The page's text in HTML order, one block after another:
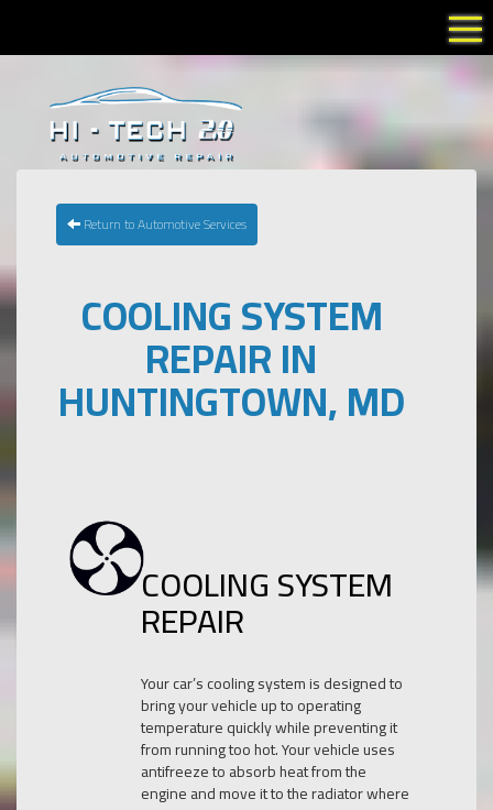
Return to Automotive Services
COOLING SYSTEM
REPAIR IN
HUNTINGTOWN, MD
COOLING SYSTEM
REPAIR
Your car’s cooling system is designed to
bring your vehicle up to operating
temperature quickly while preventing it
from running too hot. Your vehicle uses
antifreeze to absorb heat from the
engine and move it to the radiator where